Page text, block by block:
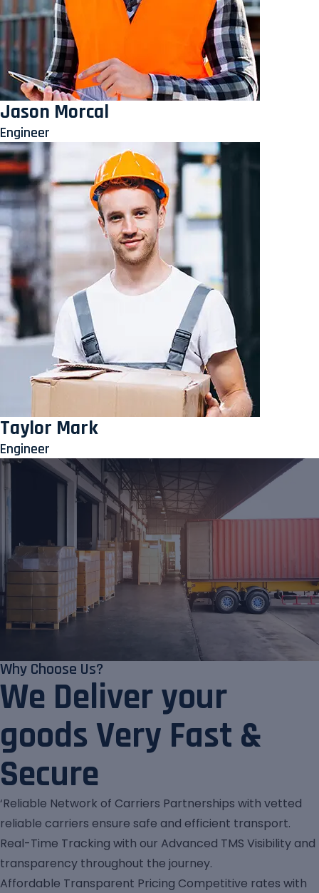
Jason Morcal
Engineer
Taylor Mark
Engineer
Why Choose Us?
We Deliver your
goods Very Fast &
Secure
‘Reliable Network of Carriers Partnerships with vetted
reliable carriers ensure safe and efficient transport.
Real-Time Tracking with our Advanced TMS Visibility and
transparency throughout the journey.
Affordable Transparent Pricing Competitive rates with